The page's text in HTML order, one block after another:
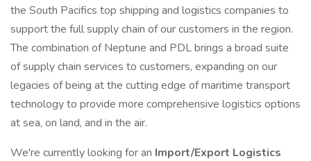
the South Pacifics top shipping and logistics companies to
support the full supply chain of our customers in the region.
The combination of Neptune and PDL brings a broad suite
of supply chain services to customers, expanding on our
legacies of being at the cutting edge of maritime transport
technology to provide more comprehensive logistics options
at sea, on land, and in the air.
We're currently looking for an Import/Export Logistics